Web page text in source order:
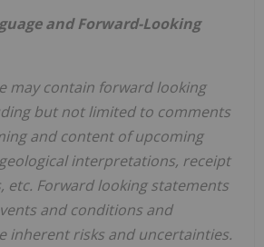
and Forward-Looking
may contain forward looking
but not limited to comments
and content of upcoming
interpretations, receipt
etc. Forward looking statements
and conditions and
inherent risks and uncertainties.